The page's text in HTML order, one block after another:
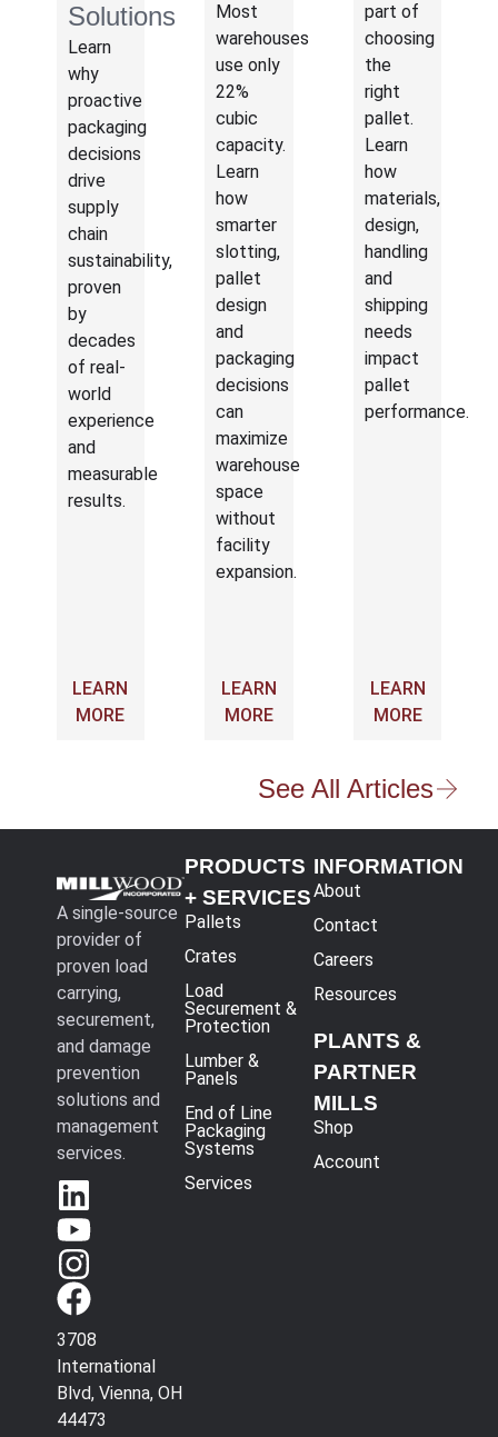
Solutions
Learn
why
proactive
packaging
decisions
drive
supply
chain
sustainability,
proven
by
decades
of real-
world
experience
and
measurable
results.
LEARN
MORE
Most
warehouses
use only
22%
cubic
capacity.
Learn
how
smarter
slotting,
pallet
design
and
packaging
decisions
can
maximize
warehouse
space
without
facility
expansion.
LEARN
MORE
part of
choosing
the
right
pallet.
Learn
how
materials,
design,
handling
and
shipping
needs
impact
pallet
performance.
LEARN
MORE
See All Articles
A single-source
provider of
proven load
carrying,
securement,
and damage
prevention
solutions and
management
services.
3708
International
Blvd, Vienna, OH
44473
PRODUCTS
+ SERVICES
Pallets
Crates
Load
Securement &
Protection
Lumber &
Panels
End of Line
Packaging
Systems
Services
INFORMATION
About
Contact
Careers
Resources
PLANTS &
PARTNER
MILLS
Shop
Account